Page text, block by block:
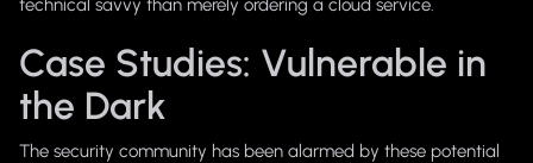
technical savvy than merely ordering a cloud service.
Case Studies: Vulnerable in
the Dark
The security community has been alarmed by these potential